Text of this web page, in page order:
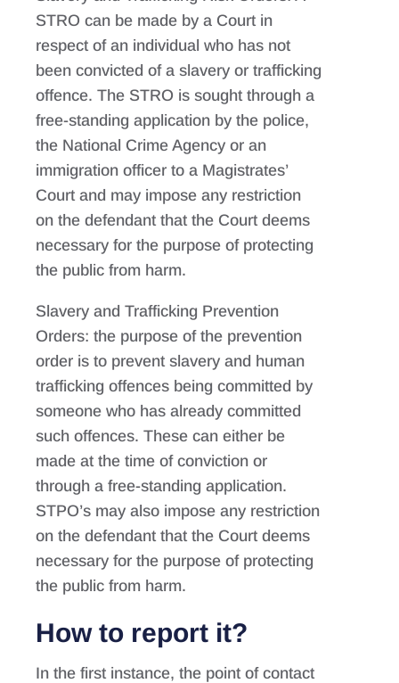
STRO can be made by a Court in
respect of an individual who has not
been convicted of a slavery or trafficking
offence. The STRO is sought through a
free-standing application by the police,
the National Crime Agency or an
immigration officer to a Magistrates’
Court and may impose any restriction
on the defendant that the Court deems
necessary for the purpose of protecting
the public from harm.
Slavery and Trafficking Prevention
Orders: the purpose of the prevention
order is to prevent slavery and human
trafficking offences being committed by
someone who has already committed
such offences. These can either be
made at the time of conviction or
through a free-standing application.
STPO’s may also impose any restriction
on the defendant that the Court deems
necessary for the purpose of protecting
the public from harm.
How to report it?
In the first instance, the point of contact